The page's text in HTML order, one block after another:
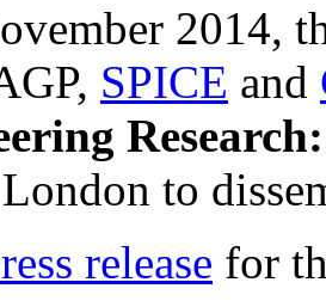
2014,
SPICE and
to
release for